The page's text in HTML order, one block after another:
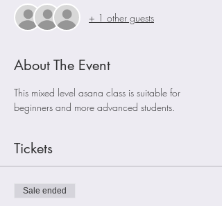
+ 1 other guests
About The Event
This mixed level asana class is suitable for
beginners and more advanced students.
Tickets
Sale ended